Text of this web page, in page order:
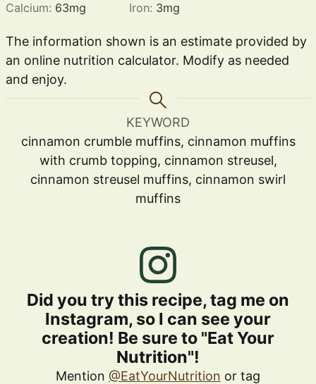
Calcium: 63mg Iron: 3mg
The information shown is an estimate provided by
an online nutrition calculator. Modify as needed
and enjoy.
KEYWORD
cinnamon crumble muffins, cinnamon muffins
with crumb topping, cinnamon streusel,
cinnamon streusel muffins, cinnamon swirl
muffins
Did you try this recipe, tag me on
Instagram, so I can see your
creation! Be sure to "Eat Your
Nutrition"!
Mention @EatYourNutrition or tag